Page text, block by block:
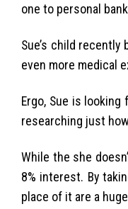
one to personal
Sue’s child
even more medical
Ergo, Sue is
researching just
While the she
8% interest. By
place of it are a